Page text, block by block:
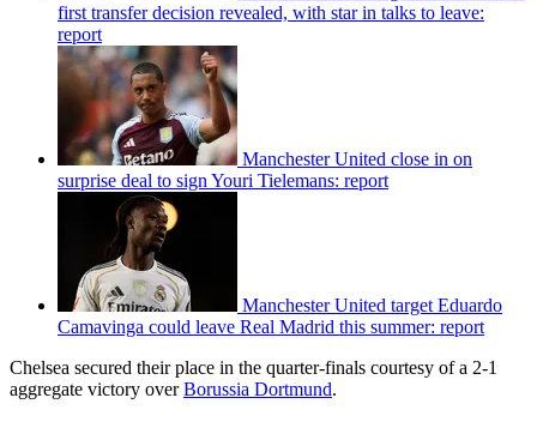
first transfer decision revealed, with star in talks to leave:
report
Manchester United close in on
surprise deal to sign Youri Tielemans: report
Manchester United target Eduardo
Camavinga could leave Real Madrid this summer: report
Chelsea secured their place in the quarter-finals courtesy of a 2-1
aggregate victory overBorussia Dortmund.